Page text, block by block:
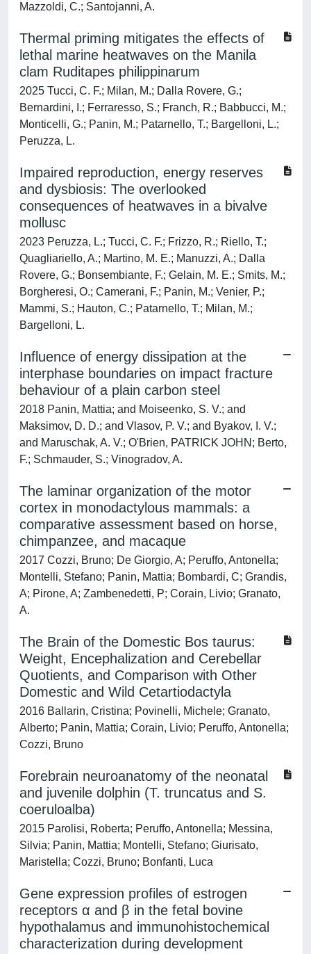
Mazzoldi, C.; Santojanni, A.
Thermal priming mitigates the effects of
lethal marine heatwaves on the Manila
clam Ruditapes philippinarum
2025 Tucci, C. F.; Milan, M.; Dalla Rovere, G.;
Bernardini, I.; Ferraresso, S.; Franch, R.; Babbucci, M.;
Monticelli, G.; Panin, M.; Patarnello, T.; Bargelloni, L.;
Peruzza, L.
Impaired reproduction, energy reserves
and dysbiosis: The overlooked
consequences of heatwaves in a bivalve
mollusc
2023 Peruzza, L.; Tucci, C. F.; Frizzo, R.; Riello, T.;
Quagliariello, A.; Martino, M. E.; Manuzzi, A.; Dalla
Rovere, G.; Bonsembiante, F.; Gelain, M. E.; Smits, M.;
Borgheresi, O.; Camerani, F.; Panin, M.; Venier, P.;
Mammi, S.; Hauton, C.; Patarnello, T.; Milan, M.;
Bargelloni, L.
Influence of energy dissipation at the
interphase boundaries on impact fracture
behaviour of a plain carbon steel
2018 Panin, Mattia; and Moiseenko, S. V.; and
Maksimov, D. D.; and Vlasov, P. V.; and Byakov, I. V.;
and Maruschak, A. V.; O'Brien, PATRICK JOHN; Berto,
F.; Schmauder, S.; Vinogradov, A.
The laminar organization of the motor
cortex in monodactylous mammals: a
comparative assessment based on horse,
chimpanzee, and macaque
2017 Cozzi, Bruno; De Giorgio, A; Peruffo, Antonella;
Montelli, Stefano; Panin, Mattia; Bombardi, C; Grandis,
A; Pirone, A; Zambenedetti, P; Corain, Livio; Granato,
A.
The Brain of the Domestic Bos taurus:
Weight, Encephalization and Cerebellar
Quotients, and Comparison with Other
Domestic and Wild Cetartiodactyla
2016 Ballarin, Cristina; Povinelli, Michele; Granato,
Alberto; Panin, Mattia; Corain, Livio; Peruffo, Antonella;
Cozzi, Bruno
Forebrain neuroanatomy of the neonatal
and juvenile dolphin (T. truncatus and S.
coeruloalba)
2015 Parolisi, Roberta; Peruffo, Antonella; Messina,
Silvia; Panin, Mattia; Montelli, Stefano; Giurisato,
Maristella; Cozzi, Bruno; Bonfanti, Luca
Gene expression profiles of estrogen
receptors α and β in the fetal bovine
hypothalamus and immunohistochemical
characterization during development